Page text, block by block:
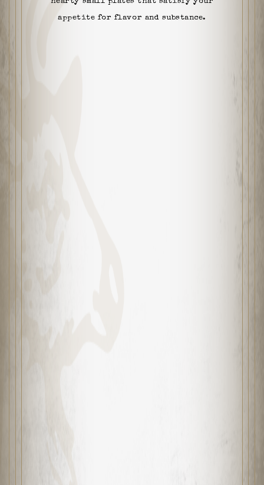
appetite for flavor and substance.